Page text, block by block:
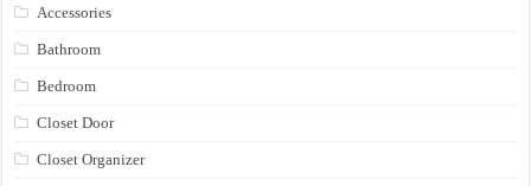
Accessories
Bathroom
Bedroom
Closet Door
Closet Organizer